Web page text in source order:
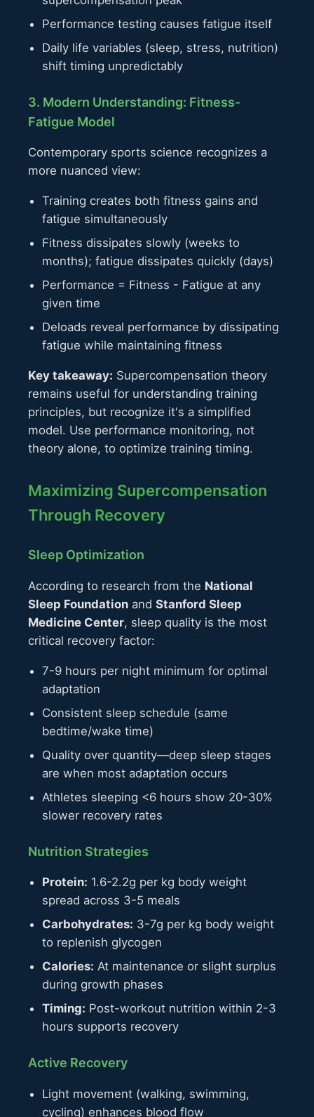
Performance testing causes fatigue itself
Daily life variables (sleep, stress, nutrition)
shift timing unpredictably
3. Modern Understanding: Fitness-
Fatigue Model
Contemporary sports science recognizes a
more nuanced view:
Training creates both fitness gains and
fatigue simultaneously
Fitness dissipates slowly (weeks to
months); fatigue dissipates quickly (days)
Performance = Fitness - Fatigue at any
given time
Deloads reveal performance by dissipating
fatigue while maintaining fitness
Key takeaway: Supercompensation theory
remains useful for understanding training
principles, but recognize it's a simplified
model. Use performance monitoring, not
theory alone, to optimize training timing.
Maximizing Supercompensation
Through Recovery
Sleep Optimization
According to research from the National
Sleep Foundation and Stanford Sleep
Medicine Center, sleep quality is the most
critical recovery factor:
7-9 hours per night minimum for optimal
adaptation
Consistent sleep schedule (same
bedtime/wake time)
Quality over quantity—deep sleep stages
are when most adaptation occurs
Athletes sleeping <6 hours show 20-30%
slower recovery rates
Nutrition Strategies
Protein: 1.6-2.2g per kg body weight
spread across 3-5 meals
Carbohydrates: 3-7g per kg body weight
to replenish glycogen
Calories: At maintenance or slight surplus
during growth phases
Timing: Post-workout nutrition within 2-3
hours supports recovery
Active Recovery
Light movement (walking, swimming,
cycling) enhances blood flow